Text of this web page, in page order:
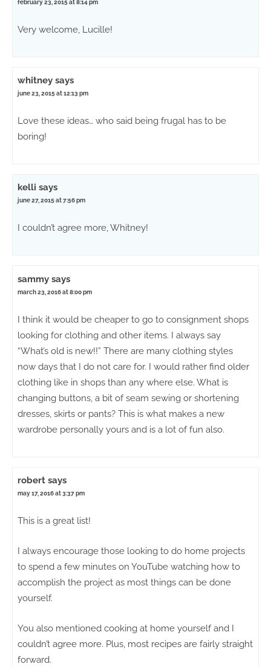
february 23, 2015 at 8:14 pm
Very welcome, Lucille!
whitney says
june 23, 2015 at 12:13 pm
Love these ideas… who said being frugal has to be
boring!
kelli says
june 27, 2015 at 7:56 pm
I couldn’t agree more, Whitney!
sammy says
march 23, 2016 at 8:00 pm
I think it would be cheaper to go to consignment shops
looking for clothing and other items. I always say
“What’s old is new!!” There are many clothing styles
now days that I do not care for. I would rather find older
clothing like in shops than any where else. What is
changing buttons, a bit of seam sewing or shortening
dresses, skirts or pants? This is what makes a new
wardrobe personally yours and is a lot of fun also.
robert says
may 17, 2016 at 3:37 pm
This is a great list!
I always encourage those looking to do home projects
to spend a few minutes on YouTube watching how to
accomplish the project as most things can be done
yourself.
You also mentioned cooking at home yourself and I
couldn’t agree more. Plus, most recipes are fairly straight
forward.